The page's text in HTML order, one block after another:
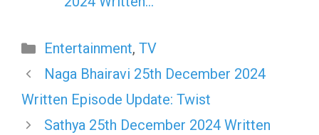
Categories
Entertainment, TV
Naga Bhairavi 25th December 2024
Written Episode Update: Twist
Sathya 25th December 2024 Written